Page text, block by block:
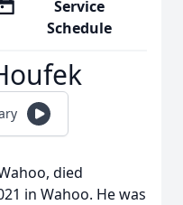
Service
Schedule
died
in Wahoo. He was